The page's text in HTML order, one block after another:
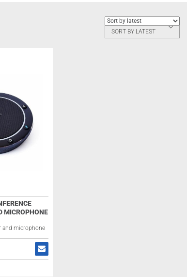
SORT BY LATEST
MICROPHONE
and microphone